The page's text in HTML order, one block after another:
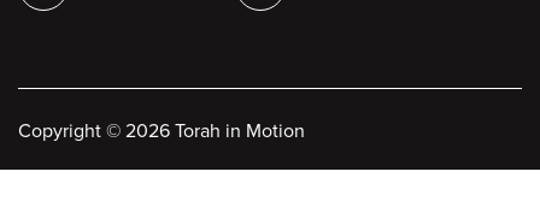
Copyright © 2026 Torah in Motion